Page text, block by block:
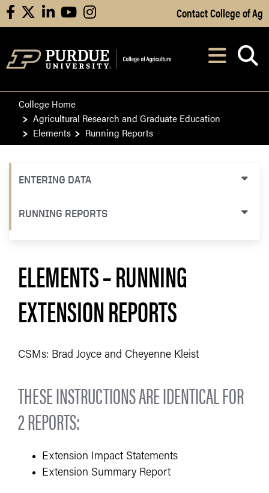
Skip to Main Content
facebooklinkedinyoutubeinstagram Contact College of Ag
After opening,
College Home
Agricultural Research and Graduate Education
Elements
Running Reports
ENTERING DATA
RUNNING REPORTS
ELEMENTS – RUNNING
EXTENSION REPORTS
CSMs: Brad Joyce and Cheyenne Kleist
THESE INSTRUCTIONS ARE IDENTICAL FOR
2 REPORTS:
Extension Impact Statements
Extension Summary Report